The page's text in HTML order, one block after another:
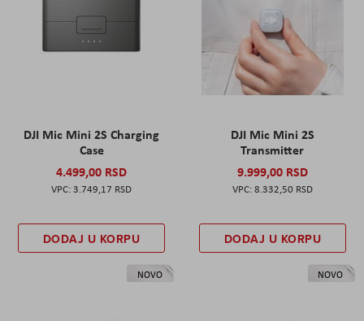
DJI Mic Mini 2S Charging
Case
4.499,00 RSD
3.749,17 RSD
DODAJ U KORPU
DJI Mic Mini 2S
Transmitter
9.999,00 RSD
8.332,50 RSD
DODAJ U KORPU
NOVO NOVO